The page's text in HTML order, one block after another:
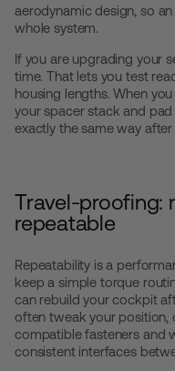
aerodynamic design, so
whole system.
If you are upgrading your
time. That lets you test
housing lengths. When
your spacer stack and
exactly the same way
Travel-proofing:
repeatable
Repeatability is a
keep a simple torque
can rebuild your cockpit
often tweak your position,
compatible fasteners and
consistent interfaces